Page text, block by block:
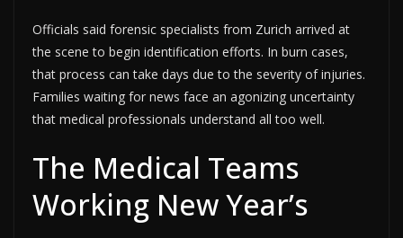
Officials said forensic specialists from Zurich arrived at
the scene to begin identification efforts. In burn cases,
that process can take days due to the severity of injuries.
Families waiting for news face an agonizing uncertainty
that medical professionals understand all too well.
The Medical Teams
Working New Year’s